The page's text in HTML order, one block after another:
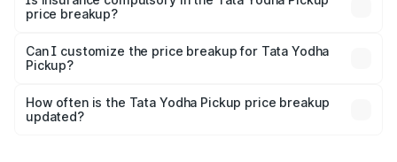
price breakup?
Yes, at least third-party insurance is mandatory in India,
and it is included in the on-road price breakup.
Can I customize the price breakup for Tata Yodha
Pickup?
accessories, or different insurance plans, which will adjust
the final breakup.
How often is the Tata Yodha Pickup price breakup
updated?